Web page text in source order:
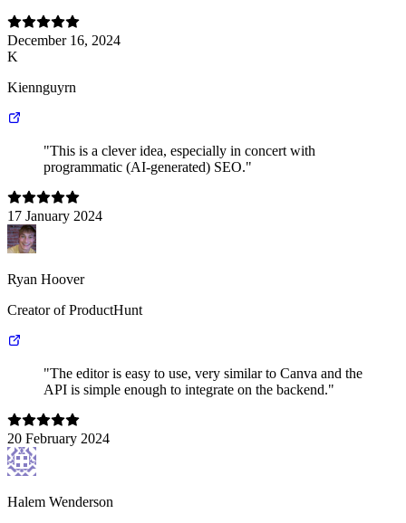
December 16, 2024
K
Kiennguyrn
"This is a clever idea, especially in concert with
programmatic (AI-generated) SEO."
17 January 2024
Ryan Hoover
Creator of ProductHunt
"The editor is easy to use, very similar to Canva and the
API is simple enough to integrate on the backend."
20 February 2024
Halem Wenderson